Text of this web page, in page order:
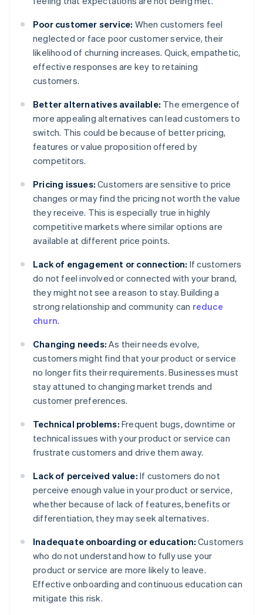
Poor customer service: When customers feel
neglected or face poor customer service, their
likelihood of churning increases. Quick, empathetic,
effective responses are key to retaining
customers.
Better alternatives available: The emergence of
more appealing alternatives can lead customers to
switch. This could be because of better pricing,
features or value proposition offered by
competitors.
Pricing issues: Customers are sensitive to price
changes or may find the pricing not worth the value
they receive. This is especially true in highly
competitive markets where similar options are
available at different price points.
Lack of engagement or connection: If customers
do not feel involved or connected with your brand,
they might not see a reason to stay. Building a
strong relationship and community can reduce
churn.
Changing needs: As their needs evolve,
customers might find that your product or service
no longer fits their requirements. Businesses must
stay attuned to changing market trends and
customer preferences.
Technical problems: Frequent bugs, downtime or
technical issues with your product or service can
frustrate customers and drive them away.
Lack of perceived value: If customers do not
perceive enough value in your product or service,
whether because of lack of features, benefits or
differentiation, they may seek alternatives.
Inadequate onboarding or education: Customers
who do not understand how to fully use your
product or service are more likely to leave.
Effective onboarding and continuous education can
mitigate this risk.